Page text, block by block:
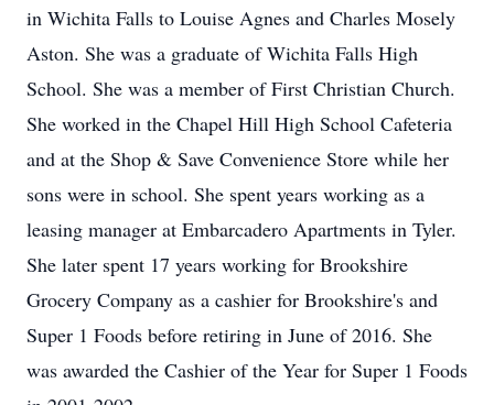
in Wichita Falls to Louise Agnes and Charles Mosely
Aston. She was a graduate of Wichita Falls High
School. She was a member of First Christian Church.
She worked in the Chapel Hill High School Cafeteria
and at the Shop & Save Convenience Store while her
sons were in school. She spent years working as a
leasing manager at Embarcadero Apartments in Tyler.
She later spent 17 years working for Brookshire
Grocery Company as a cashier for Brookshire's and
Super 1 Foods before retiring in June of 2016. She
was awarded the Cashier of the Year for Super 1 Foods